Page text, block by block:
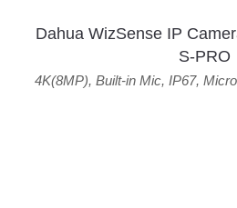
Dahua WizSense IP
S-PRO
4K(8MP), Built-in Mic, IP67,